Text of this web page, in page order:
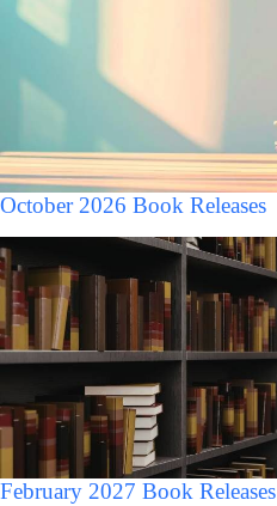
October 2026 Book Releases
February 2027 Book Releases